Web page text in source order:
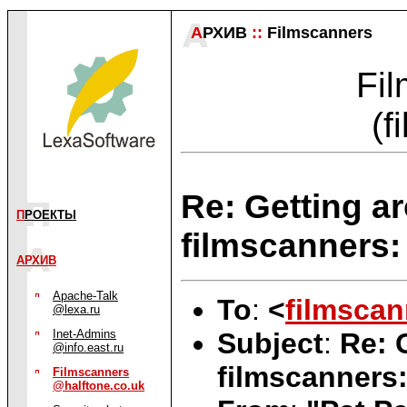
П РОЕКТЫ
АРХИВ
Apache-Talk
@lexa.ru
Inet-Admins
@info.east.ru
Filmscanners
@halftone.co.uk
АРХИВ :: Filmscanners
Re: Getting
To: <
Subject: Re: